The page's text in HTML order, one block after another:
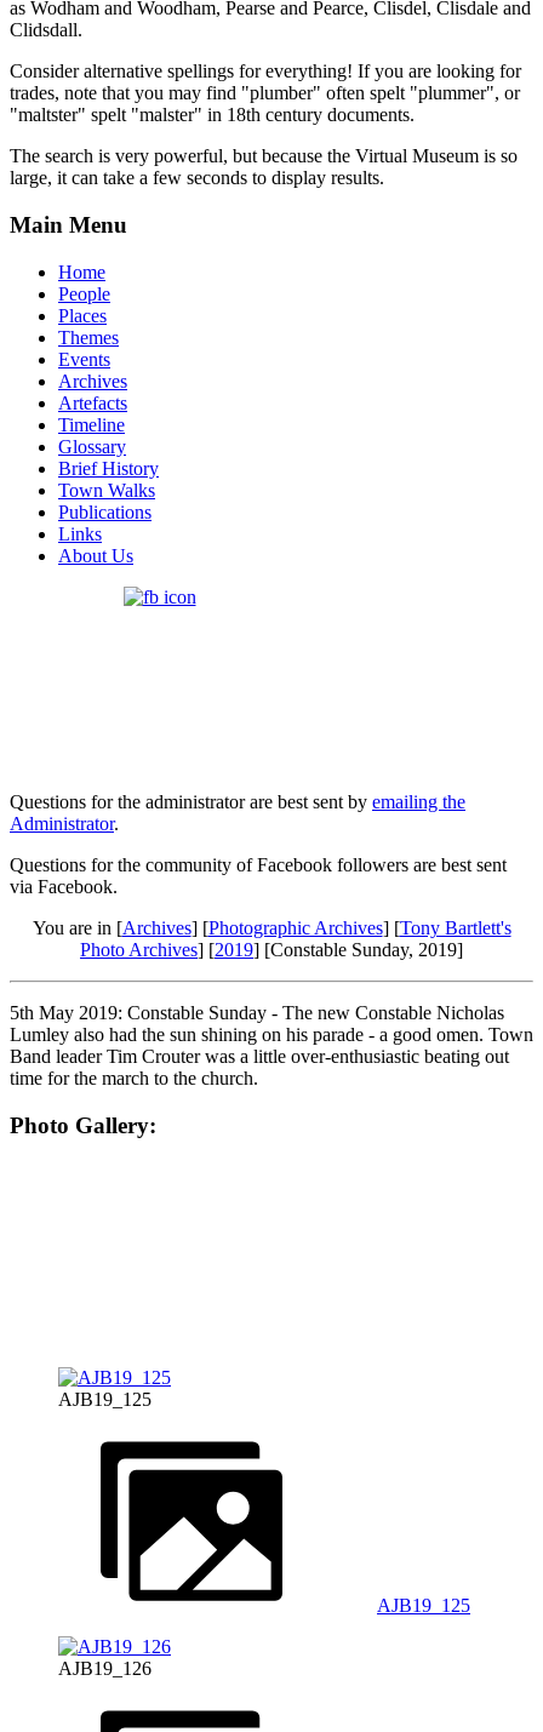
as Wodham and Woodham, Pearse and Pearce, Clisdel, Clisdale and
Clidsdall.
Consider alternative spellings for everything! If you are looking for
trades, note that you may find "plumber" often spelt "plummer", or
"maltster" spelt "malster" in 18th century documents.
The search is very powerful, but because the Virtual Museum is so
large, it can take a few seconds to display results.
Main Menu
Home
People
Places
Themes
Events
Archives
Artefacts
Timeline
Glossary
Brief History
Town Walks
Publications
Links
About Us
Questions for the administrator are best sent by emailing the
Administrator.
Questions for the community of Facebook followers are best sent
via Facebook.
You are in [Archives] [Photographic Archives] [Tony Bartlett's
Photo Archives] [2019] [Constable Sunday, 2019]
5th May 2019: Constable Sunday - The new Constable Nicholas
Lumley also had the sun shining on his parade - a good omen. Town
Band leader Tim Crouter was a little over-enthusiastic beating out
time for the march to the church.
Photo Gallery:
AJB19_125
AJB19_125
AJB19_126